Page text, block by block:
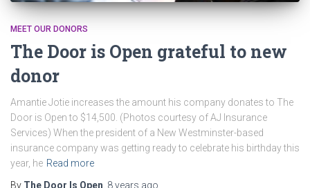
MEET OUR DONORS
The Door is Open grateful to new
donor
Amantie Jotie increases the amount his company donates to The
Door is Open to $14,500. (Photos courtesy of AJ Insurance
Services) When the president of a New Westminster-based
insurance company was getting ready to celebrate his birthday this
year, he Read more
By The Door Is Open 8 years ago